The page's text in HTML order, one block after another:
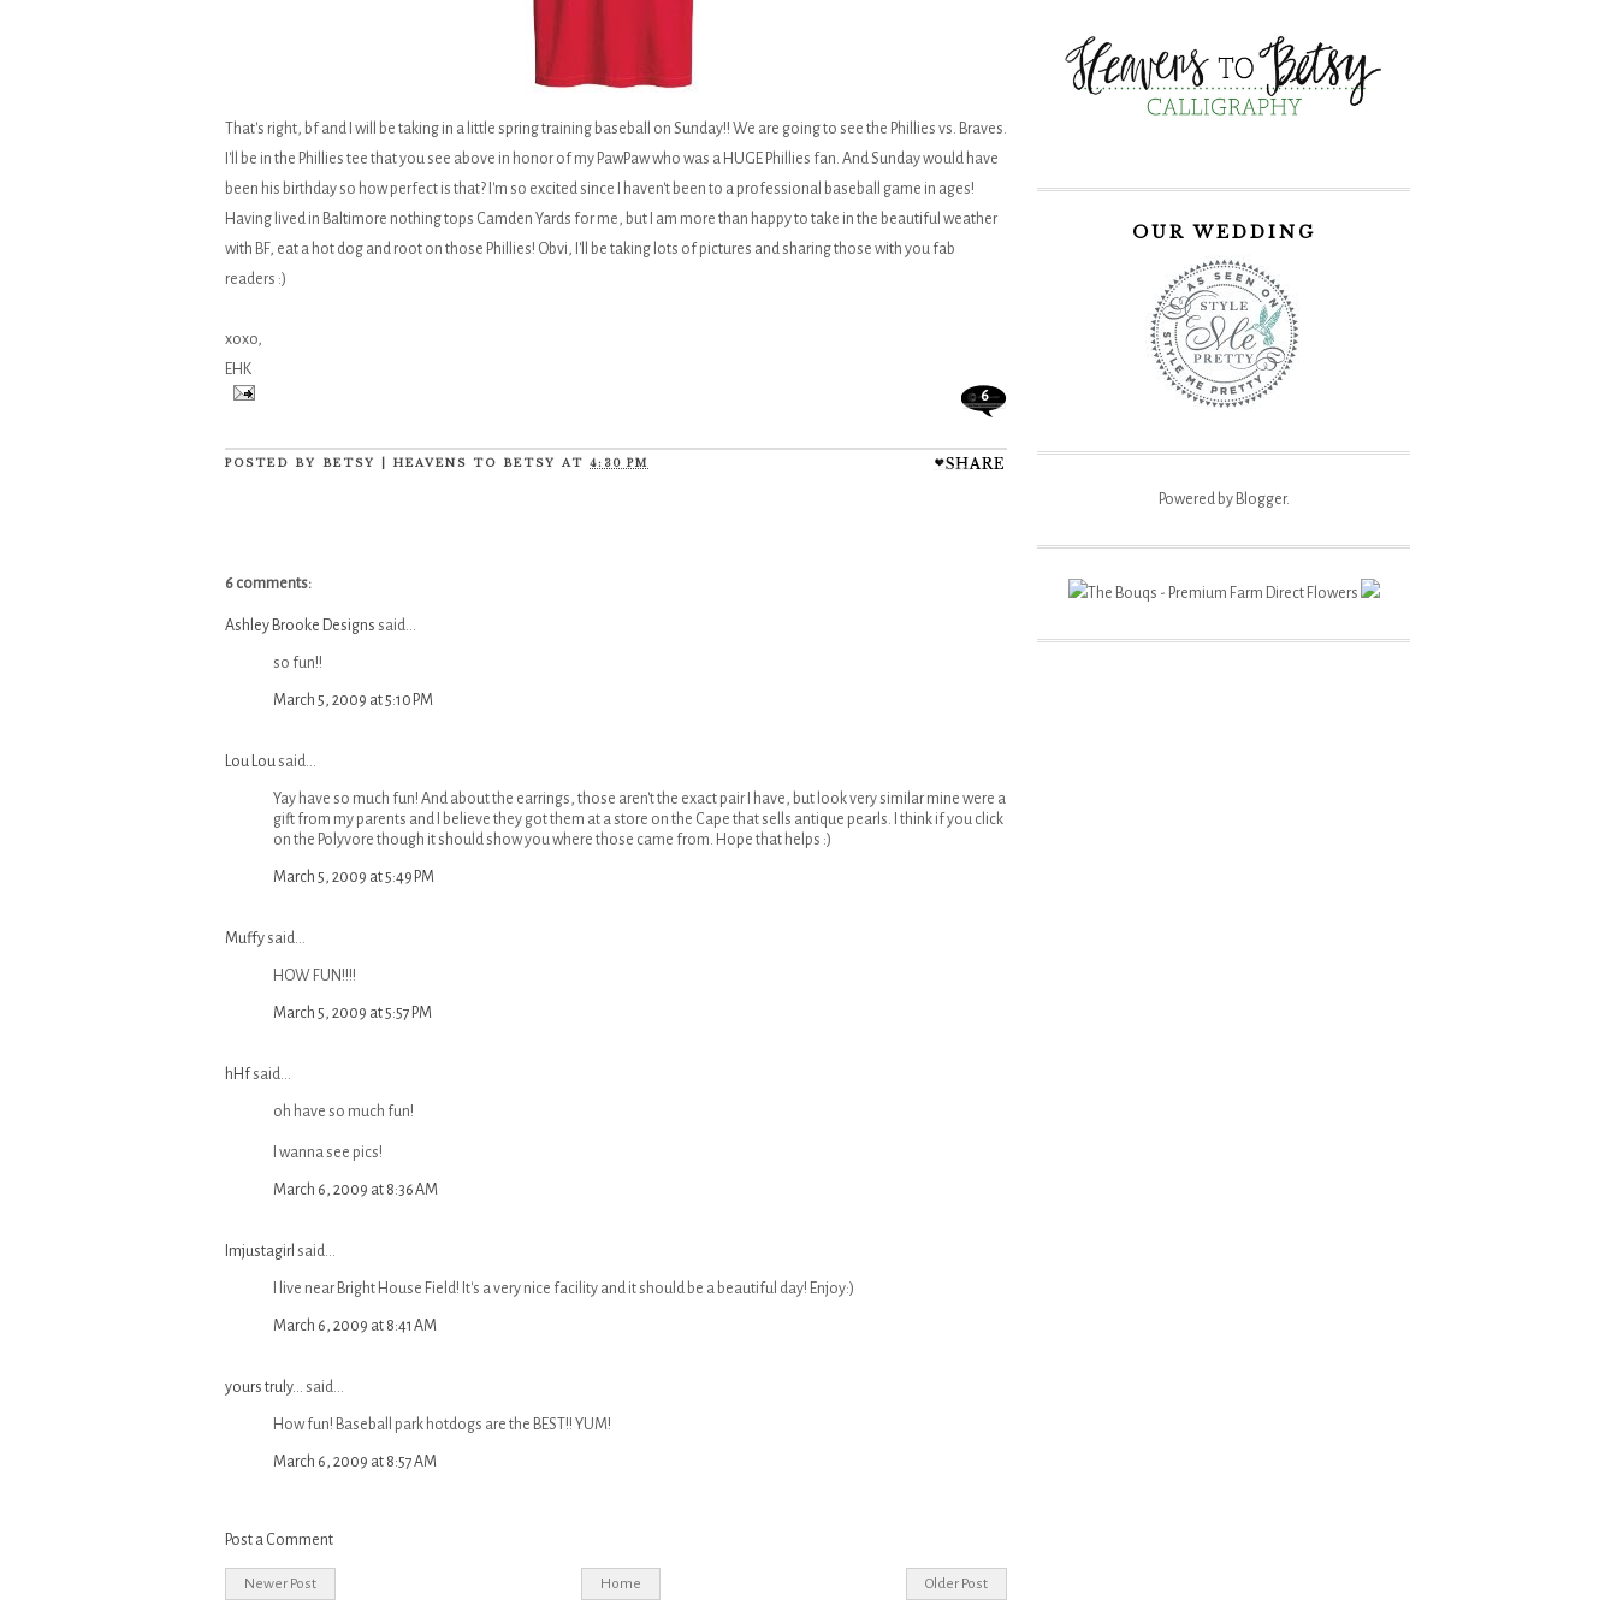
That's right, bf and I will be taking in a little spring training baseball on Sunday!! We are going to see the Phillies vs. Braves.
I'll be in the Phillies tee that you see above in honor of my PawPaw who was a HUGE Phillies fan. And Sunday would have
been his birthday so how perfect is that? I'm so excited since I haven't been to a professional baseball game in ages!
Having lived in Baltimore nothing tops Camden Yards for me, but I am more than happy to take in the beautiful weather
with BF, eat a hot dog and root on those Phillies! Obvi, I'll be taking lots of pictures and sharing those with you fab
readers :)
xoxo,
EHK
6
POSTED BY BETSY | HEAVENS TO BETSY AT 4:30 PM
6 comments:
Ashley Brooke Designs said...
so fun!!
March 5, 2009 at 5:10 PM
Lou Lousaid...
Yay have so much fun! And about the earrings, those aren't the exact pair I have, but look very similar mine were a
gift from my parents and I believe they got them at a store on the Cape that sells antique pearls. I think if you click
on the Polyvore though it should show you where those came from. Hope that helps :)
March 5, 2009 at 5:49 PM
Muffysaid...
HOW FUN!!!!
March 5, 2009 at 5:57 PM
hHfsaid...
oh have so much fun!
I wanna see pics!
March 6, 2009 at 8:36 AM
Imjustagirl said...
I live near Bright House Field! It's a very nice facility and it should be a beautiful day! Enjoy:)
March 6, 2009 at 8:41 AM
yours truly... said...
How fun! Baseball park hotdogs are the BEST!! YUM!
March 6, 2009 at 8:57 AM
Post a Comment
Newer Post Older Post
Home
OUR WEDDING
Powered by Blogger.